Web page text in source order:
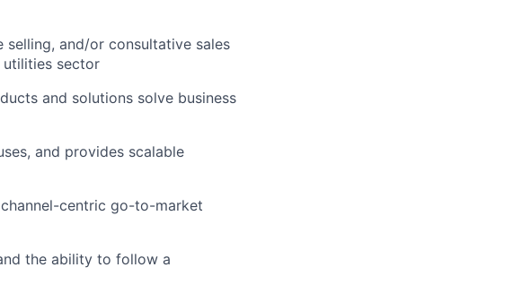
selling, and/or consultative sales
utilities sector
and solutions solve business
and provides scalable
centric go-to-market
the ability to follow a